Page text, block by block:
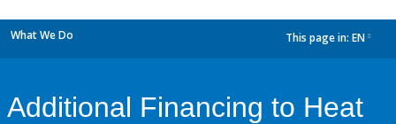
What We Do This page in: EN
Additional Financing to Heat